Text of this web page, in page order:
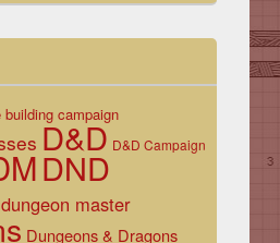
building campaign
D&D D&D Campaign
DND
dungeon master
Dungeons & Dragons